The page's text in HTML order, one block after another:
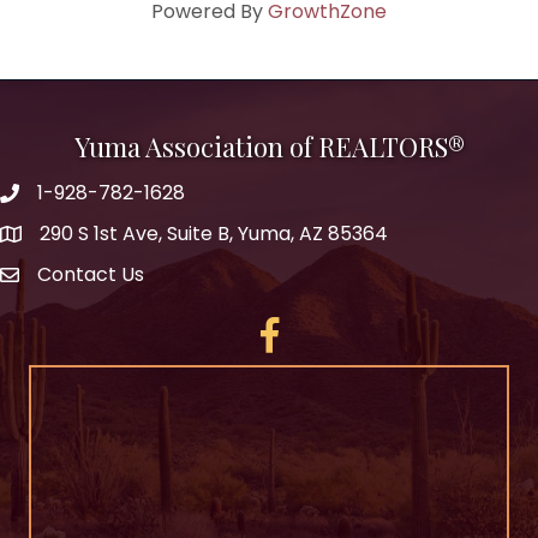
Powered ByGrowthZone
Yuma Association of REALTORS®
1-928-782-1628
290 S 1st Ave, Suite B, Yuma, AZ 85364
Contact Us
Facebook